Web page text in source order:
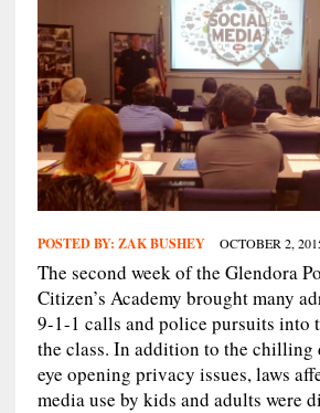
POSTED BY: ZAK BUSHEY OCTOBER 2,
The second week of the Glendora
Citizen’s Academy brought many
9-1-1 calls and police pursuits into
the class. In addition to the chilling
eye opening privacy issues, laws
media use by kids and adults were